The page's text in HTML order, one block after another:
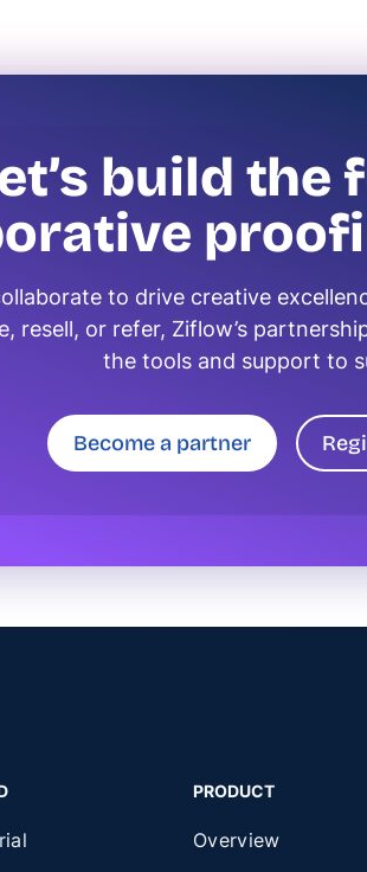
build the
to drive creative
resell, or refer, Ziflow’s
the tools and support to
Become a partner
PRODUCT
Overview